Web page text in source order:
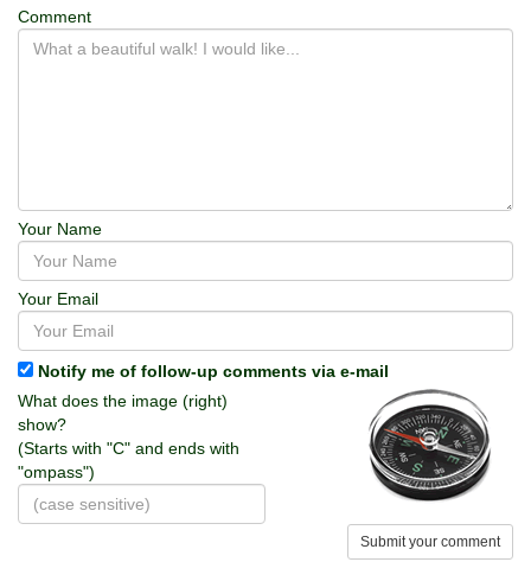
Comment
Your Name
Your Email
Notify me of follow-up comments via e-mail
What does the image (right)
show?
(Starts with "C" and ends with
"ompass")
Submit your comment